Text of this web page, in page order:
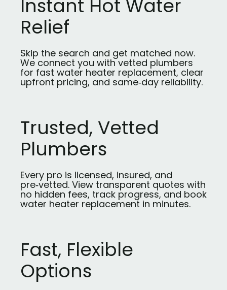
Instant Hot Water
Relief
Skip the search and get matched now.
We connect you with vetted plumbers
for fast water heater replacement, clear
upfront pricing, and same‑day reliability.
Trusted, Vetted
Plumbers
Every pro is licensed, insured, and
pre‑vetted. View transparent quotes with
no hidden fees, track progress, and book
water heater replacement in minutes.
Fast, Flexible
Options